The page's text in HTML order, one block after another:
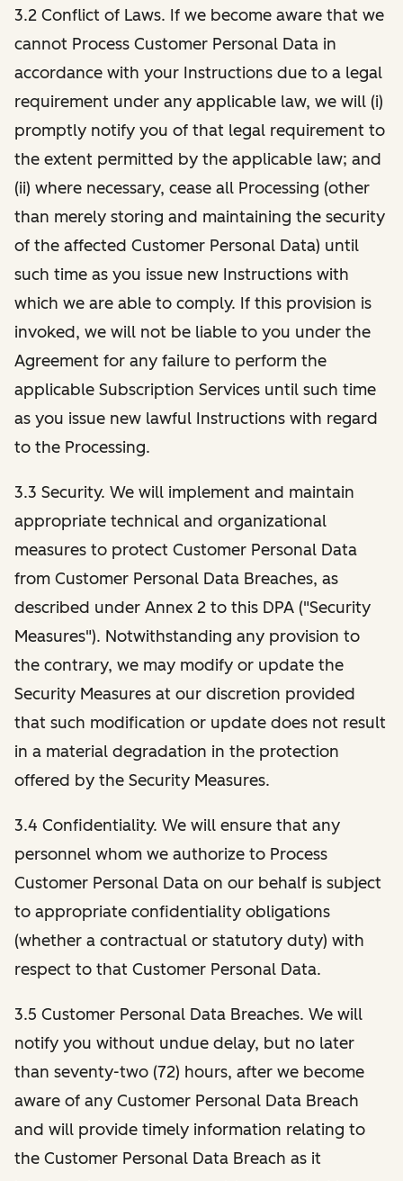
3.2 Conflict of Laws. If we become aware that we
cannot Process Customer Personal Data in
accordance with your Instructions due to a legal
requirement under any applicable law, we will (i)
promptly notify you of that legal requirement to
the extent permitted by the applicable law; and
(ii) where necessary, cease all Processing (other
than merely storing and maintaining the security
of the affected Customer Personal Data) until
such time as you issue new Instructions with
which we are able to comply. If this provision is
invoked, we will not be liable to you under the
Agreement for any failure to perform the
applicable Subscription Services until such time
as you issue new lawful Instructions with regard
to the Processing.
3.3 Security. We will implement and maintain
appropriate technical and organizational
measures to protect Customer Personal Data
from Customer Personal Data Breaches, as
described under Annex 2 to this DPA ("Security
Measures"). Notwithstanding any provision to
the contrary, we may modify or update the
Security Measures at our discretion provided
that such modification or update does not result
in a material degradation in the protection
offered by the Security Measures.
3.4 Confidentiality. We will ensure that any
personnel whom we authorize to Process
Customer Personal Data on our behalf is subject
to appropriate confidentiality obligations
(whether a contractual or statutory duty) with
respect to that Customer Personal Data.
3.5 Customer Personal Data Breaches. We will
notify you without undue delay, but no later
than seventy-two (72) hours, after we become
aware of any Customer Personal Data Breach
and will provide timely information relating to
the Customer Personal Data Breach as it